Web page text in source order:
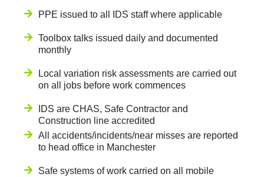
PPE issued to all IDS staff where applicable
Toolbox talks issued daily and documented
monthly
Local variation risk assessments are carried out
on all jobs before work commences
IDS are CHAS, Safe Contractor and
Construction line accredited
All accidents/incidents/near misses are reported
to head office in Manchester
Safe systems of work carried on all mobile